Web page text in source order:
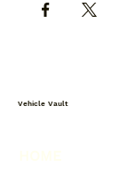
Vehicle Vault